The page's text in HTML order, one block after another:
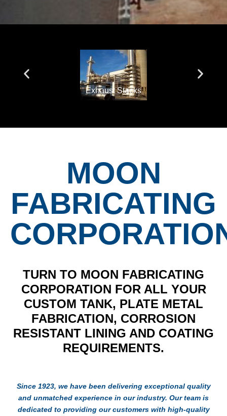
Exhaust Stacks
MOON
FABRICATING
TURN TO MOON FABRICATING
CORPORATION FOR ALL YOUR
CUSTOM TANK, PLATE METAL
FABRICATION, CORROSION
RESISTANT LINING AND COATING
REQUIREMENTS.
Since 1923, we have been delivering exceptional quality
and unmatched experience in our industry. Our team is
dedicated to providing our customers with high-quality